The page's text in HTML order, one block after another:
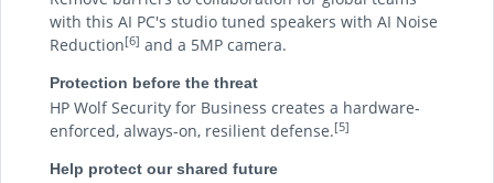
with this AI PC's studio tuned speakers with AI Noise
Reduction[6] and a 5MP camera.
Protection before the threat
HP Wolf Security for Business creates a hardware-
enforced, always-on, resilient defense.[5]
Help protect our shared future